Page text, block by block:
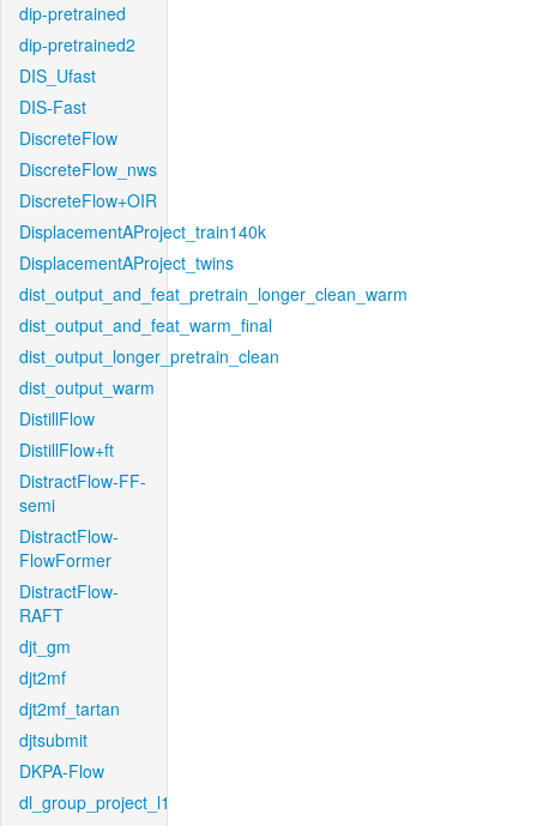
dip-pretrained
dip-pretrained2
DIS_Ufast
DIS-Fast
DiscreteFlow
DiscreteFlow_nws
DiscreteFlow+OIR
DisplacementAProject_train140k
DisplacementAProject_twins
dist_output_and_feat_pretrain_longer_clean_warm
dist_output_and_feat_warm_final
dist_output_longer_pretrain_clean
dist_output_warm
DistillFlow
DistillFlow+ft
DistractFlow-FF-
semi
DistractFlow-
FlowFormer
DistractFlow-
RAFT
djt_gm
djt2mf
djt2mf_tartan
djtsubmit
DKPA-Flow
dl_group_project_l1